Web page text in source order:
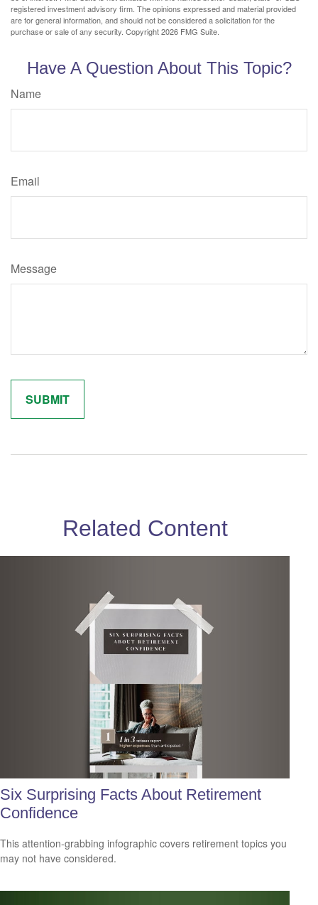
registered investment advisory firm. The opinions expressed and material provided
are for general information, and should not be considered a solicitation for the
purchase or sale of any security. Copyright2026 FMG Suite.
Have A Question About This Topic?
Name
Email
Message
Related Content
Six Surprising Facts About Retirement
Confidence
This attention-grabbing infographic covers retirement topics you
may not have considered.